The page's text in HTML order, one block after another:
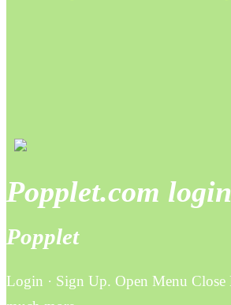
Popplet.com login
Popplet
Login · Sign Up. Open Menu